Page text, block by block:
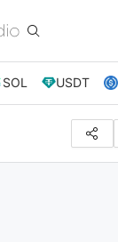
SOL USDT